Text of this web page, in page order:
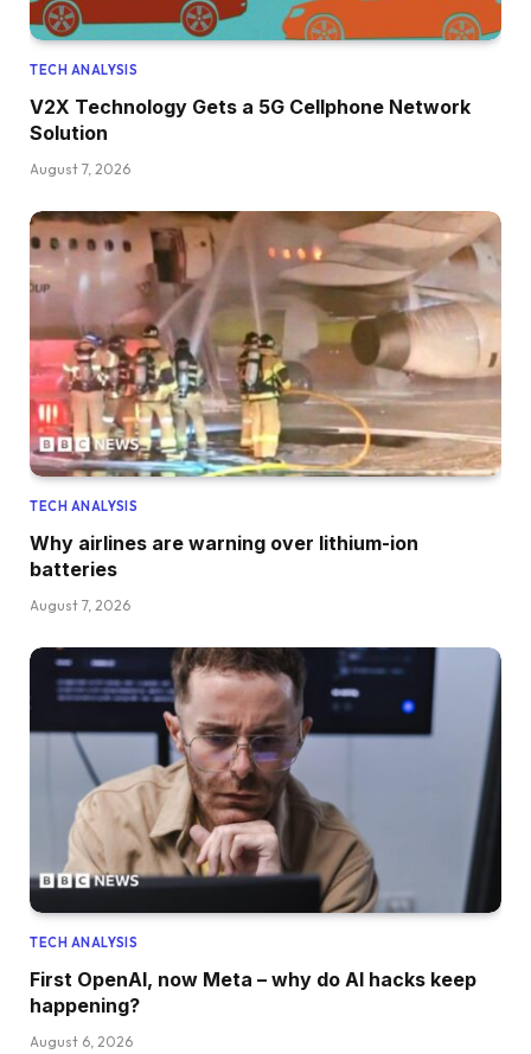
TECH ANALYSIS
V2X Technology Gets a 5G Cellphone Network
Solution
August 7, 2026
TECH ANALYSIS
Why airlines are warning over lithium-ion
batteries
August 7, 2026
TECH ANALYSIS
First OpenAI, now Meta – why do AI hacks keep
happening?
August 6, 2026